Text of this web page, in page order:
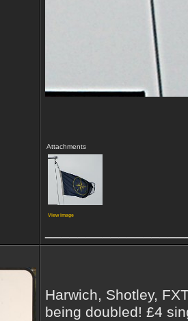
Attachments
View image
Harwich, Shotley,
being doubled! £4